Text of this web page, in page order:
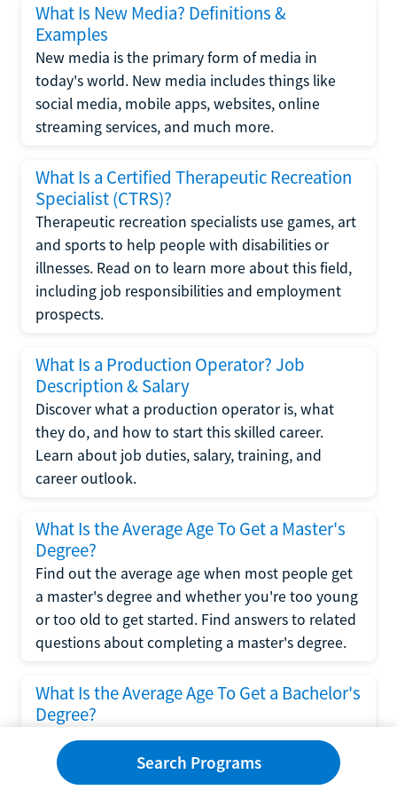
What Is New Media? Definitions &
Examples
New media is the primary form of media in
today's world. New media includes things like
social media, mobile apps, websites, online
streaming services, and much more.
What Is a Certified Therapeutic Recreation
Specialist (CTRS)?
Therapeutic recreation specialists use games, art
and sports to help people with disabilities or
illnesses. Read on to learn more about this field,
including job responsibilities and employment
prospects.
What Is a Production Operator? Job
Description & Salary
Discover what a production operator is, what
they do, and how to start this skilled career.
Learn about job duties, salary, training, and
career outlook.
What Is the Average Age To Get a Master's
Degree?
Find out the average age when most people get
a master's degree and whether you're too young
or too old to get started. Find answers to related
questions about completing a master's degree.
What Is the Average Age To Get a Bachelor's
Degree?
Explore what influences the average age to get a
bachelor's degree, including trends, factors, and
variations in this comprehensive guide. Learn
Search Programs